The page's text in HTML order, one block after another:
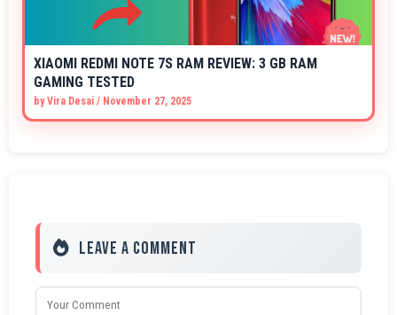
XIAOMI REDMI NOTE 7S RAM REVIEW: 3 GB RAM
GAMING TESTED
byVira Desai / November 27, 2025
Leave a Comment